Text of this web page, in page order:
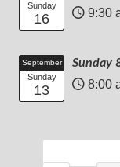
Sunday
16 9:30
September
Sunday
13
Sunday
8:00